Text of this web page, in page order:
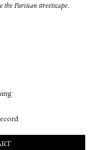
Parisian streetscape.